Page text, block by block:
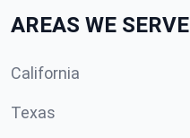
AREAS WE SERVE
California
Texas